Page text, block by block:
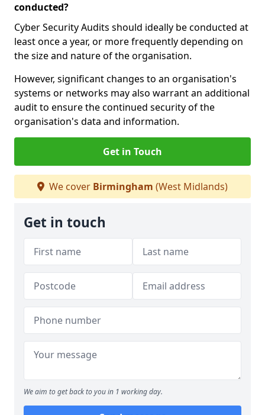
conducted?
Cyber Security Audits should ideally be conducted at
least once a year, or more frequently depending on
the size and nature of the organisation.
However, significant changes to an organisation's
systems or networks may also warrant an additional
audit to ensure the continued security of the
organisation's data and information.
Get in Touch
We cover Birmingham (West Midlands)
Get in touch
We aim to get back to you in 1 working day.